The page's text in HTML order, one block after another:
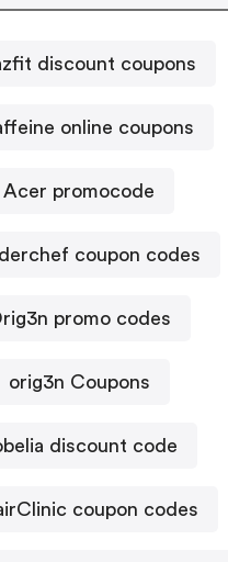
discount coupons
online coupons
Acer promocode
coupon codes
promo codes
orig3n Coupons
discount code
coupon codes